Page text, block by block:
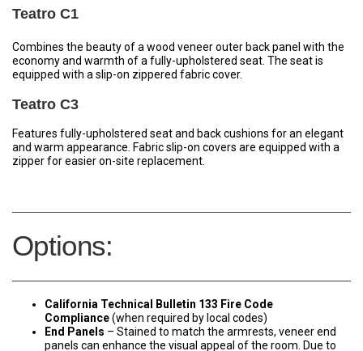
Teatro C1
Combines the beauty of a wood veneer outer back panel with the
economy and warmth of a fully-upholstered seat. The seat is
equipped with a slip-on zippered fabric cover.
Teatro C3
Features fully-upholstered seat and back cushions for an elegant
and warm appearance. Fabric slip-on covers are equipped with a
zipper for easier on-site replacement.
Options:
California Technical Bulletin 133 Fire Code
Compliance(when required by local codes)
End Panels – Stained to match the armrests, veneer end
panels can enhance the visual appeal of the room. Due to